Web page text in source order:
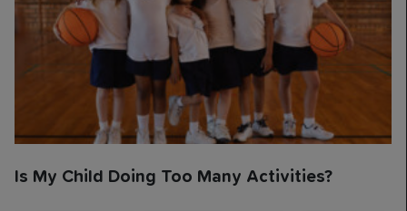
Is My Child Doing Too Many Activities?